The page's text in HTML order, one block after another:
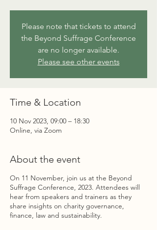
Please note that tickets to attend
the Beyond Suffrage Conference
are no longer available.
Please see other events
Time & Location
10 Nov 2023, 09:00 – 18:30
Online, via Zoom
About the event
On 11 November, join us at the Beyond
Suffrage Conference, 2023. Attendees will
hear from speakers and trainers as they
share insights on charity governance,
finance, law and sustainability.